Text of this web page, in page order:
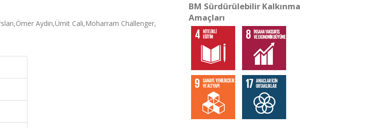
Aydin,Ümit Cali,Moharram Challenger,
BM Sürdürülebilir Kalkınma
Amaçları